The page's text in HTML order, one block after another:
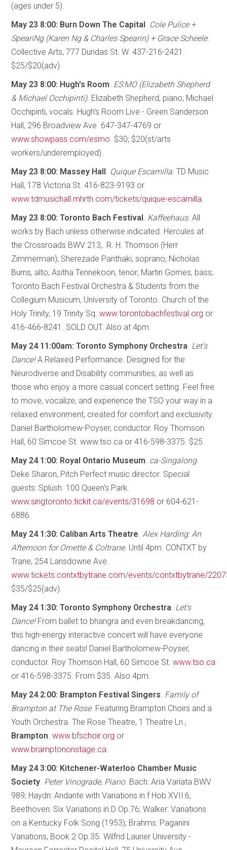
(ages under 5).
May 23 8:00: Burn Down The Capital Cole Pulice +
SpeariNg (Karen Ng & Charles Spearin) + Grace Scheele.
Collective Arts, 777 Dundas St. W. 437-216-2421.
$25/$20(adv).
May 23 8:00: Hugh's Room ES:MO (Elizabeth Shepherd
& Michael Occhipinti). Elizabeth Shepherd, piano; Michael
Occhipinti, vocals. Hugh's Room Live - Green Sanderson
Hall, 296 Broadview Ave. 647-347-4769 or
www.showpass.com/esmo . $30; $20(st/arts
workers/underemployed).
May 23 8:00: Massey Hall Quique Escamilla . TD Music
Hall, 178 Victoria St. 416-823-9193 or
www.tdmusichall.mhrth.com/tickets/quique-escamilla
May 23 8:00: Toronto Bach Festival Kaffeehaus. All
works by Bach unless otherwise indicated. Hercules at
the Crossroads BWV 213,. R. H. Thomson (Herr
Zimmerman); Sherezade Panthaki, soprano; Nicholas
Burns, alto; Asitha Tennekoon, tenor; Martin Gomes, bass;
Toronto Bach Festival Orchestra & Students from the
Collegium Musicum, University of Toronto. Church of the
Holy Trinity, 19 Trinity Sq.www.torontobachfestival.org or
416-466-8241. SOLD OUT. Also at 4pm.
May 24 11:00am: Toronto Symphony Orchestra Let's
Dance!A Relaxed Performance. Designed for the
Neurodiverse and Disability communities, as well as
those who enjoy a more casual concert setting. Feel free
to move, vocalize, and experience the TSO your way in a
relaxed environment, created for comfort and exclusivity.
Daniel Bartholomew-Poyser, conductor. Roy Thomson
Hall, 60 Simcoe St. www.tso.ca or 416-598-3375. $25.
May 24 1:00: Royal Ontario Museum ca-Singalong.
Deke Sharon, Pitch Perfect music director. Special
guests: Splüsh. 100 Queen's Park.
www.singtoronto.tickit.ca/events/31698 or 604-621-
6886.
May 24 1:30: Caliban Arts Theatre Alex Harding: An
Afternoon for Ornette & Coltrane. Until 4pm. CONTXT by
Trane, 254 Lansdowne Ave.
www.tickets.contxtbytrane.com/events/contxtbytrane/
$35/$25(adv).
May 24 1:30: Toronto Symphony Orchestra Let's
Dance!From ballet to bhangra and even breakdancing,
this high-energy interactive concert will have everyone
dancing in their seats! Daniel Bartholomew-Poyser,
conductor. Roy Thomson Hall, 60 Simcoe St.www.tso.ca
or 416-598-3375. From $35. Also 4pm.
May 24 2:00: Brampton Festival Singers Family of
Brampton at The Rose. Featuring Brampton Choirs and a
Youth Orchestra. The Rose Theatre, 1 Theatre Ln.,
Brampton .www.bfschoir.org or
www.bramptononstage.ca
May 24 3:00: Kitchener-Waterloo Chamber Music
Society Peter Vinograde, Piano. Bach: Aria Variata BWV
989; Haydn: Andante with Variations in f Hob.XVII:6;
Beethoven: Six Variations in D Op.76; Walker: Variations
on a Kentucky Folk Song (1953); Brahms: Paganini
Variations, Book 2 Op.35. Wilfrid Laurier University -